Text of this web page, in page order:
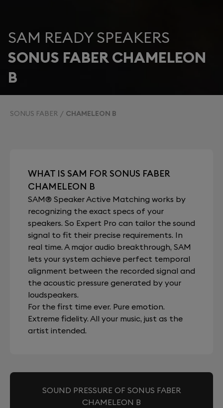
SAM READY SPEAKERS
SONUS FABER CHAMELEON
B
SONUS FABER CHAMELEON B
WHAT IS SAM FOR SONUS FABER
CHAMELEON B
SAM® Speaker Active Matching works by
recognizing the exact specs of your
speakers. So Expert Pro can tailor the sound
signal to fit their precise requirements. In
real time. A major audio breakthrough, SAM
lets your system achieve perfect temporal
alignment between the recorded signal and
the acoustic pressure generated by your
loudspeakers.
For the first time ever. Pure emotion.
Extreme fidelity. All your music, just as the
artist intended.
SOUND PRESSURE OF SONUS FABER
CHAMELEON B